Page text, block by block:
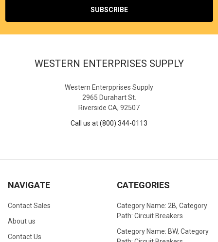
WESTERN ENTERPRISES SUPPLY
Western Enterpprises Supply
2965 Durahart St.
Riverside CA, 92507
Call us at (800) 344-0113
NAVIGATE
Contact Sales
About us
Contact Us
CATEGORIES
Category Name: 2B, Category
Path: Circuit Breakers
Category Name: BW, Category